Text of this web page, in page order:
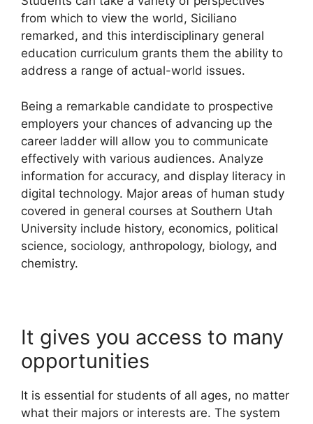
from which to view the world, Siciliano
remarked, and this interdisciplinary general
education curriculum grants them the ability to
address a range of actual-world issues.
Being a remarkable candidate to prospective
employers your chances of advancing up the
career ladder will allow you to communicate
effectively with various audiences. Analyze
information for accuracy, and display literacy in
digital technology. Major areas of human study
covered in general courses at Southern Utah
University include history, economics, political
science, sociology, anthropology, biology, and
chemistry.
It gives you access to many
opportunities
It is essential for students of all ages, no matter
what their majors or interests are. The system